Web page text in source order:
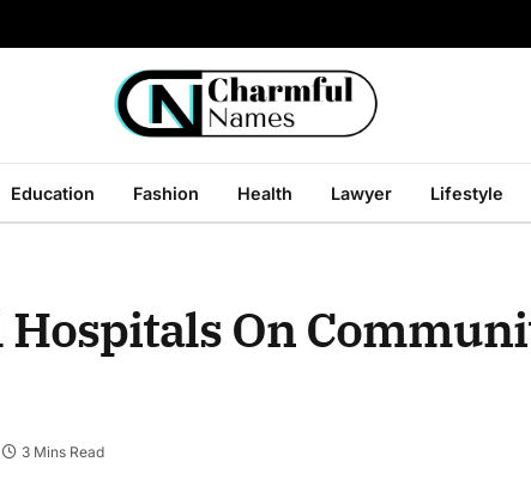
Education Fashion Health Lawyer Lifestyle
On
3 Mins Read